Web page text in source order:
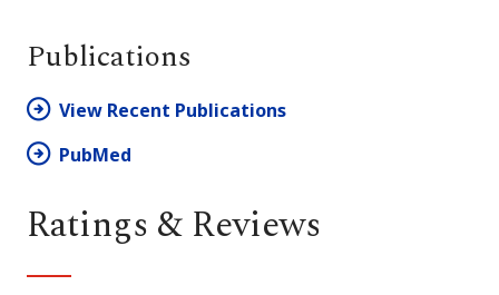
Publications
View Recent Publications
PubMed
Ratings & Reviews